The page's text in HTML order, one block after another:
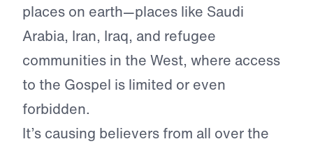
places on earth—places like Saudi
Arabia, Iran, Iraq, and refugee
communities in the West, where access
to the Gospel is limited or even
forbidden.
It’s causing believers from all over the